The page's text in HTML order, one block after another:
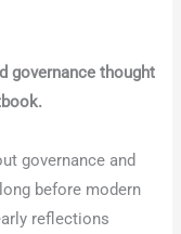
governance thought
governance and
before modern
reflections